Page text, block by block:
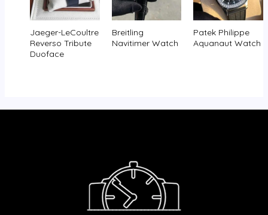
Jaeger-LeCoultre
Reverso Tribute
Duoface
Breitling
Navitimer Watch
Patek Philippe
Aquanaut Watch